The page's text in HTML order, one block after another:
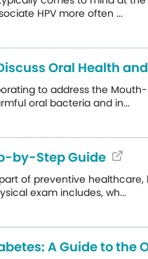
HPV more often ...
Oral Health
to address the
oral bacteria and in...
by-Step Guide
of preventive
exam includes, wh...
A Guide to the